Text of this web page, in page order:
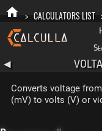
> CALCULATORS LIST
◀
Converts voltage
(mV) to volts (V) or